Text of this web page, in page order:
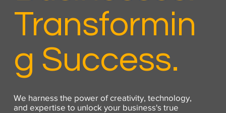
Transformin
g Success.
We harness the power of creativity, technology,
and expertise to unlock your business's true